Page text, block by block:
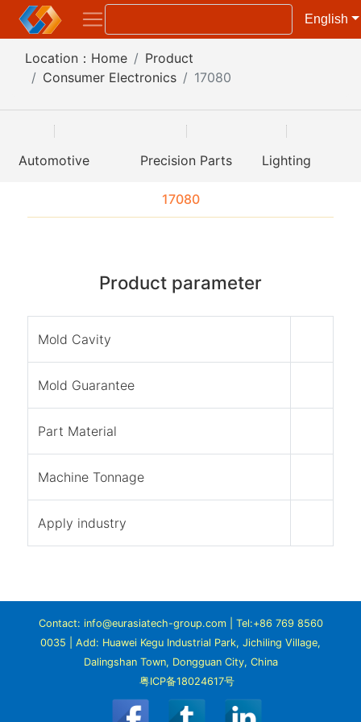
English
Location： Home
Product
Consumer Electronics
17080
Automotive Precision Parts Lighting
17080
Product parameter
Mold Cavity
Mold Guarantee
Part Material
Machine Tonnage
Apply industry
Contact: info@eurasiatech-group.com | Tel:+86 769 8560
0035 | Add: Huawei Kegu Industrial Park, Jichiling Village,
Dalingshan Town, Dongguan City, China
粤ICP备18024617号